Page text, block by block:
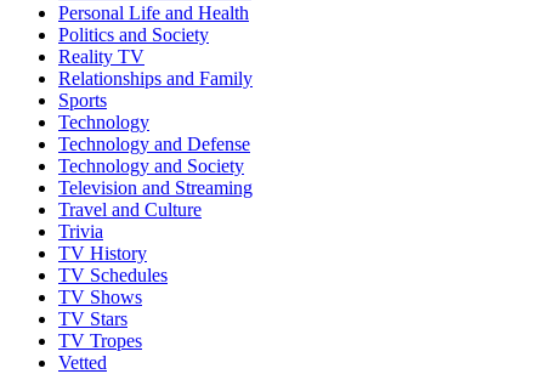
Personal Life and Health
Politics and Society
Reality TV
Relationships and Family
Sports
Technology
Technology and Defense
Technology and Society
Television and Streaming
Travel and Culture
Trivia
TV History
TV Schedules
TV Shows
TV Stars
TV Tropes
Vetted